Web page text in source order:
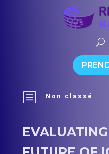
b Non classé